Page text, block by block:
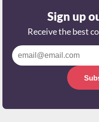
Sign up
Receive the best